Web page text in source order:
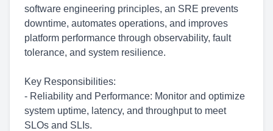
software engineering principles, an SRE prevents
downtime, automates operations, and improves
platform performance through observability, fault
tolerance, and system resilience.
Key Responsibilities:
- Reliability and Performance: Monitor and optimize
system uptime, latency, and throughput to meet
SLOs and SLIs.